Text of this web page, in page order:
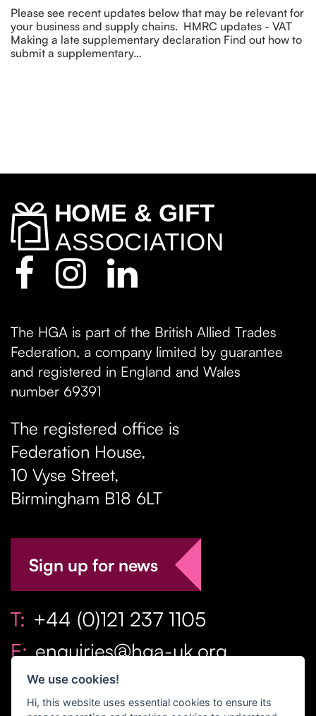
Please see recent updates below that may be relevant for
your business and supply chains. HMRC updates - VAT
Making a late supplementary declaration Find out how to
submit a supplementary…
The HGA is part of the British Allied Trades
Federation, a company limited by guarantee
and registered in England and Wales
number 69391
The registered office is
Federation House,
10 Vyse Street,
Birmingham B18 6LT
Sign up for news
T: +44 (0)121 237 1105
E: enquiries@hga-uk.org
We use cookies!
Hi, this website uses essential cookies to ensure its